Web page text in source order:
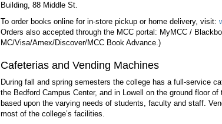
Building, 88 Middle St.
To order books online for in-store pickup or home delivery, visit:
Orders also accepted through the MCC portal: MyMCC /
MC/Visa/Amex/Discover/MCC Book Advance.)
Cafeterias and Vending Machines
During fall and spring semesters the college has a full-service
the Bedford Campus Center, and in Lowell on the ground floor
based upon the varying needs of students, faculty and staff.
most of the college’s facilities.